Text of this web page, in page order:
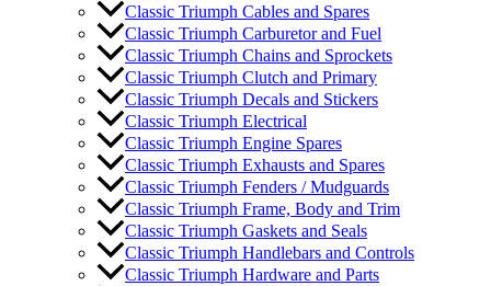
Classic Triumph Cables and Spares
Classic Triumph Carburetor and Fuel
Classic Triumph Chains and Sprockets
Classic Triumph Clutch and Primary
Classic Triumph Decals and Stickers
Classic Triumph Electrical
Classic Triumph Engine Spares
Classic Triumph Exhausts and Spares
Classic Triumph Fenders / Mudguards
Classic Triumph Frame, Body and Trim
Classic Triumph Gaskets and Seals
Classic Triumph Handlebars and Controls
Classic Triumph Hardware and Parts